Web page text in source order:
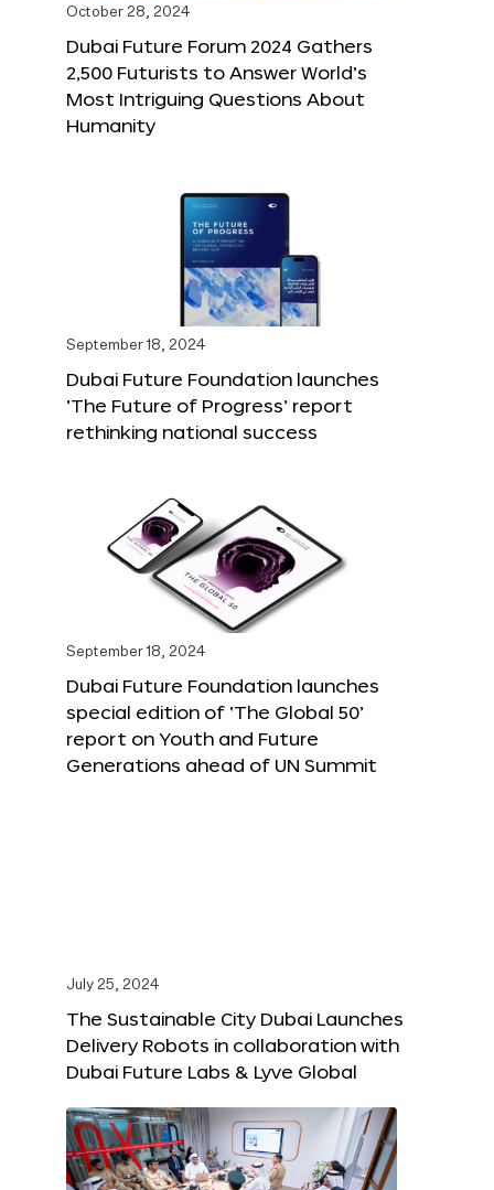
October 28, 2024
Dubai Future Forum 2024 Gathers
2,500 Futurists to Answer World’s
Most Intriguing Questions About
Humanity
September 18, 2024
Dubai Future Foundation launches
‘The Future of Progress’ report
rethinking national success
September 18, 2024
Dubai Future Foundation launches
special edition of ‘The Global 50’
report on Youth and Future
Generations ahead of UN Summit
July 25, 2024
The Sustainable City Dubai Launches
Delivery Robots in collaboration with
Dubai Future Labs & Lyve Global